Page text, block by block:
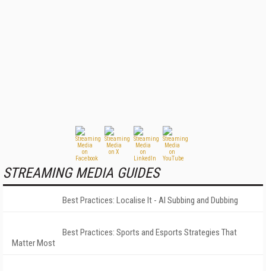
STREAMING MEDIA GUIDES
Best Practices: Localise It - AI Subbing and Dubbing
Best Practices: Sports and Esports Strategies That
Matter Most